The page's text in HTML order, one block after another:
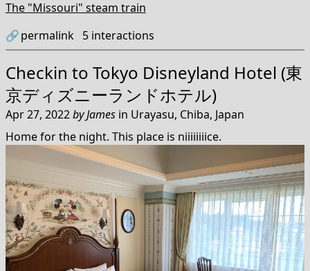
The "Missouri" steam train
🔗permalink 5 interactions
Checkin to Tokyo Disneyland Hotel (東
京ディズニーランドホテル)
Apr 27, 2022byJames in Urayasu, Chiba, Japan
Home for the night. This place is niiiiiiiice.